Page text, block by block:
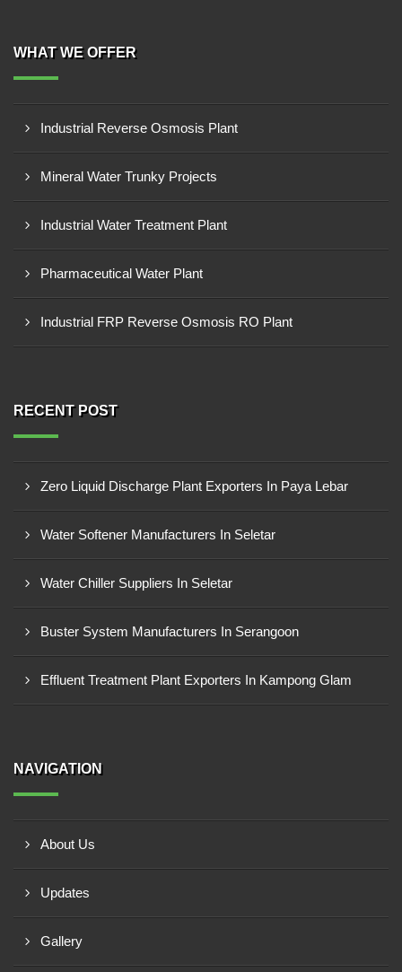
WHAT WE OFFER
Industrial Reverse Osmosis Plant
Mineral Water Trunky Projects
Industrial Water Treatment Plant
Pharmaceutical Water Plant
Industrial FRP Reverse Osmosis RO Plant
RECENT POST
Zero Liquid Discharge Plant Exporters In Paya Lebar
Water Softener Manufacturers In Seletar
Water Chiller Suppliers In Seletar
Buster System Manufacturers In Serangoon
Effluent Treatment Plant Exporters In Kampong Glam
NAVIGATION
About Us
Updates
Gallery